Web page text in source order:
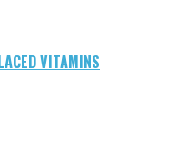
VITAMINS